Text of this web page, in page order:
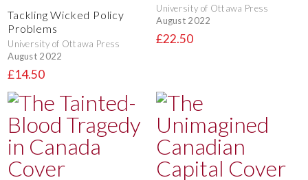
Tackling Wicked Policy
Problems
University of Ottawa Press
August 2022
£14.50
University of Ottawa Press
August 2022
£22.50